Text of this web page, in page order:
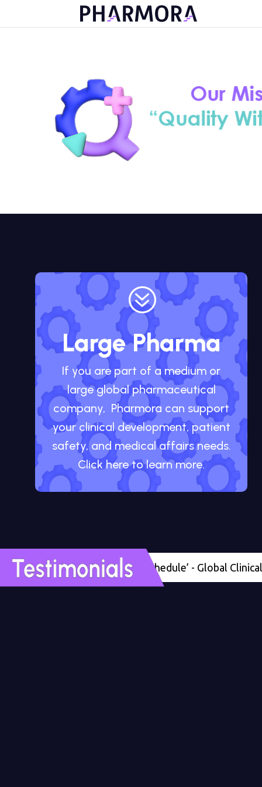
?
Large Pharma
If you are part of a medium or
large global pharmaceutical
company, Pharmora can support
your clinical development, patient
safety, and medical affairs needs.
Click here to learn more.
'Four months ahead of schedule’ - Global Clinical